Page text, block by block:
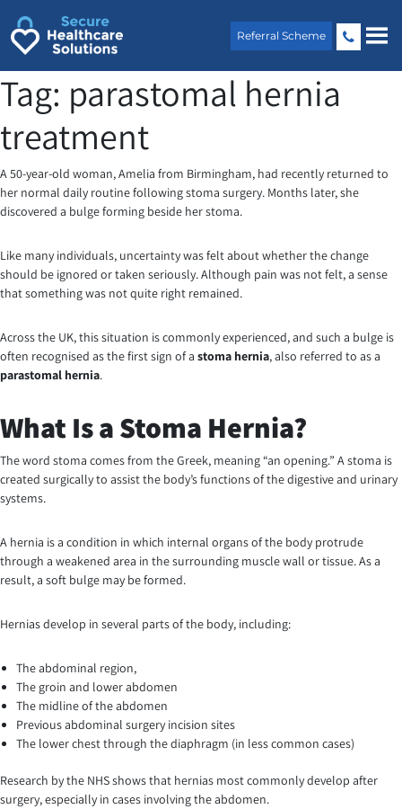
content
Referral Scheme
Tag: parastomal hernia
treatment
A 50-year-old woman, Amelia from Birmingham, had recently returned to
her normal daily routine following stoma surgery. Months later, she
discovered a bulge forming beside her stoma.
Like many individuals, uncertainty was felt about whether the change
should be ignored or taken seriously. Although pain was not felt, a sense
that something was not quite right remained.
Across the UK, this situation is commonly experienced, and such a bulge is
often recognised as the first sign of a stoma hernia, also referred to as a
parastomal hernia.
What Is a Stoma Hernia?
The word stoma comes from the Greek, meaning “an opening.” A stoma is
created surgically to assist the body’s functions of the digestive and urinary
systems.
A hernia is a condition in which internal organs of the body protrude
through a weakened area in the surrounding muscle wall or tissue. As a
result, a soft bulge may be formed.
Hernias develop in several parts of the body, including:
The abdominal region,
The groin and lower abdomen
The midline of the abdomen
Previous abdominal surgery incision sites
The lower chest through the diaphragm (in less common cases)
Research by the NHS shows that hernias most commonly develop after
surgery, especially in cases involving the abdomen.